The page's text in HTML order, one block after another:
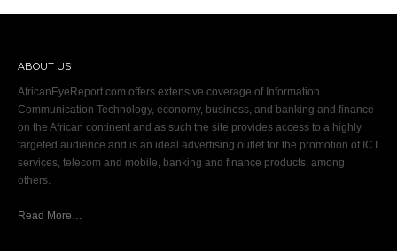
ABOUT US
AfricanEyeReport.com offers extensive coverage of Information
Communication Technology, economy, business, and banking and finance
on the African continent and as such the site provides access to a highly
targeted audience and is an ideal advertising outlet for the promotion of ICT
services, telecom and mobile, banking and finance products, among
others.
Read More…